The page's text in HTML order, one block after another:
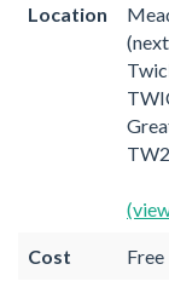
Location
Cost Free